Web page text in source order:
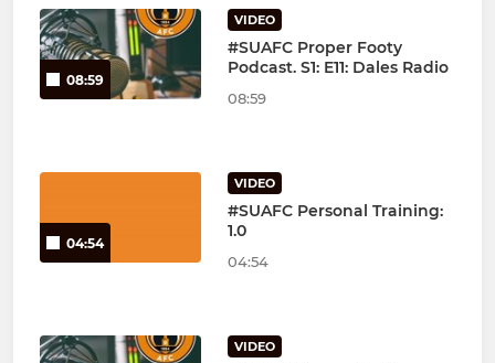
08:59
VIDEO
#SUAFC Proper Footy
Podcast. S1: E11: Dales Radio
08:59
04:54
VIDEO
#SUAFC Personal Training:
1.0
04:54
VIDEO